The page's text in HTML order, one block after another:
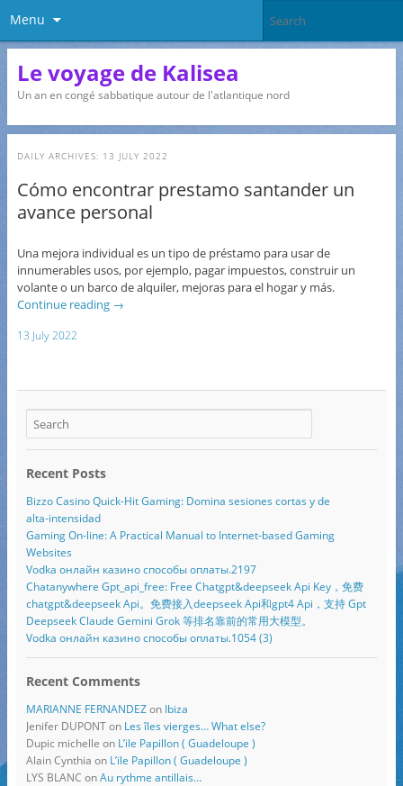
Menu
Le voyage de Kalisea
Un an en congé sabbatique autour de l'atlantique nord
DAILY ARCHIVES: 13 JULY 2022
Cómo encontrar prestamo santander un
avance personal
Una mejora individual es un tipo de préstamo para usar de
innumerables usos, por ejemplo, pagar impuestos, construir un
volante o un barco de alquiler, mejoras para el hogar y más.
Continue reading →
13 July 2022
Recent Posts
Bizzo Casino Quick‑Hit Gaming: Domina sesiones cortas y de
alta‑intensidad
Gaming On-line: A Practical Manual to Internet-based Gaming
Websites
Vodka онлайн казино способы оплаты.2197
Chatanywhere Gpt_api_free: Free Chatgpt&deepseek Api Key，免费
chatgpt&deepseek Api。免费接入deepseek Api和gpt4 Api，支持 Gpt
Deepseek Claude Gemini Grok 等排名靠前的常用大模型。
Vodka онлайн казино способы оплаты.1054 (3)
Recent Comments
MARIANNE FERNANDEZon Ibiza
Jenifer DUPONTon Les îles vierges… What else?
Dupic michelle on L’ile Papillon ( Guadeloupe )
Alain Cynthia on L’ile Papillon ( Guadeloupe )
LYS BLANC onAu rythme antillais…